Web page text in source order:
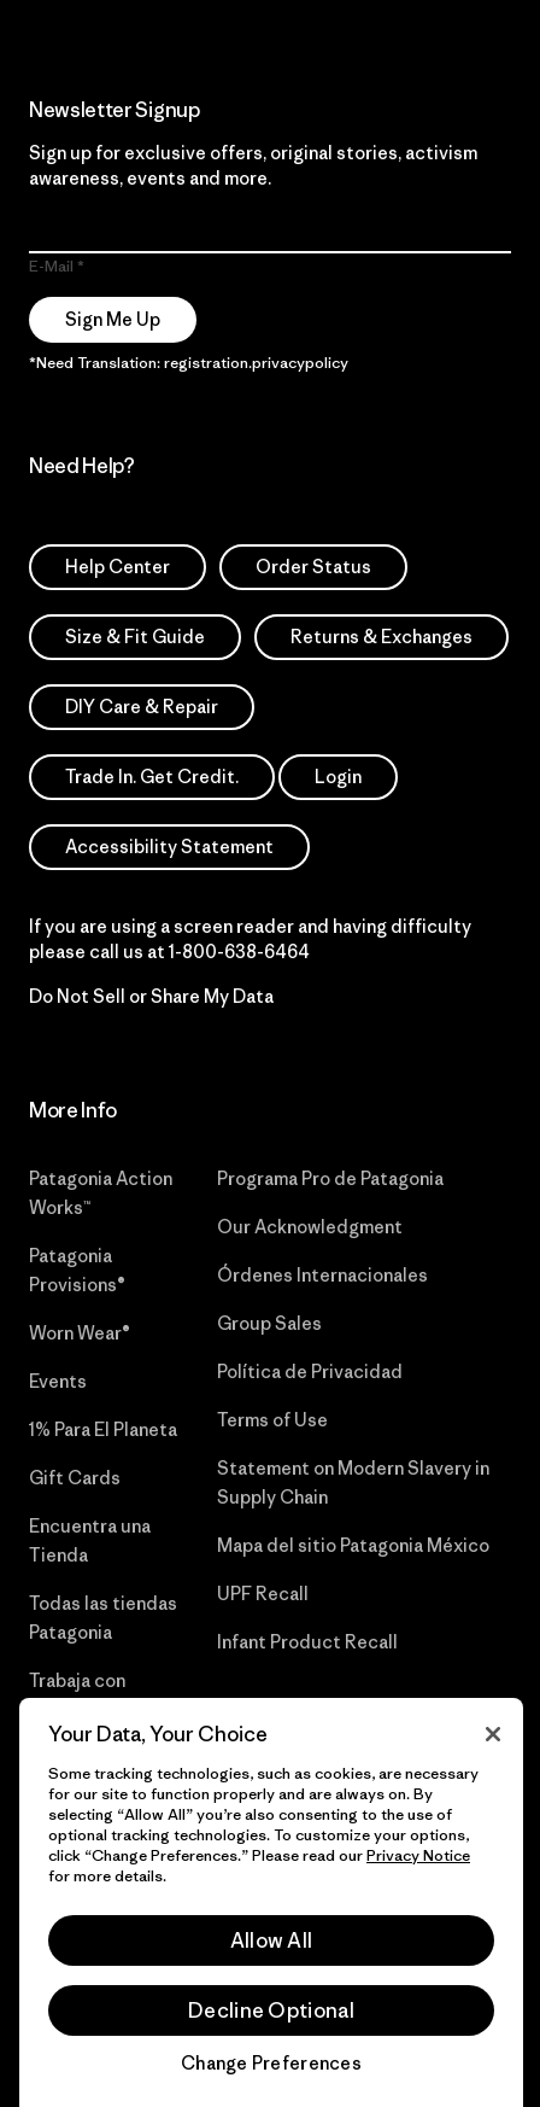
Newsletter Signup
Sign up for exclusive offers, original stories, activism
awareness, events and more.
E-Mail
Sign Me Up
*Need Translation: registration.privacypolicy
Need Help?
Help Center Order Status
Size & Fit Guide Returns & Exchanges
DIY Care & Repair
Trade In. Get Credit. Login
Accessibility Statement
If you are using a screen reader and having difficulty
please call us at 1-800-638-6464
Do Not Sell or Share My Data
More Info
Patagonia Action
Works™
Patagonia
Provisions®
Worn Wear®
Events
1% Para El Planeta
Gift Cards
Encuentra una
Tienda
Todas las tiendas
Patagonia
Trabaja con
Programa Pro de Patagonia
Our Acknowledgment
Órdenes Internacionales
Group Sales
Política de Privacidad
Terms of Use
Statement on Modern Slavery in
Supply Chain
Mapa del sitio Patagonia México
UPF Recall
Infant Product Recall
© 2026 Patagonia, Inc. Todos los derechos reservados.
Your Data, Your Choice
Some tracking technologies, such as cookies, are necessary
for our site to function properly and are always on. By
selecting “Allow All” you’re also consenting to the use of
optional tracking technologies. To customize your options,
click “Change Preferences.” Please read ourPrivacy Notice
for more details.
Allow All
Decline Optional
Change Preferences